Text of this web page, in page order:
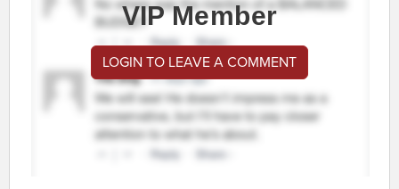
VIP Member
LOGIN TO LEAVE A COMMENT